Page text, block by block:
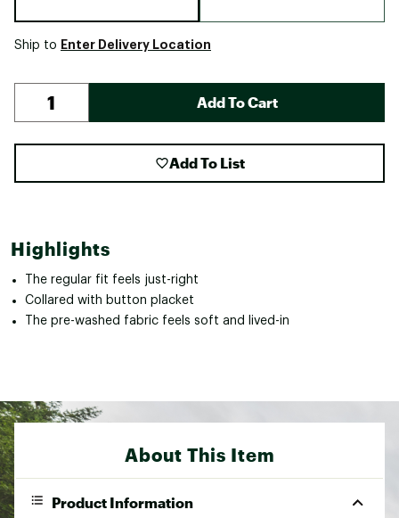
Ship to Enter Delivery Location
Add To Cart
Add To List
Highlights
The regular fit feels just-right
Collared with button placket
The pre-washed fabric feels soft and lived-in
About This Item
Product Information